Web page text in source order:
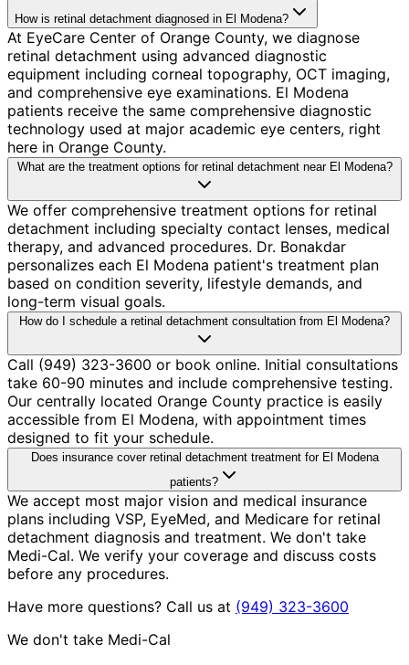
How is retinal detachment diagnosed in El Modena?
At EyeCare Center of Orange County, we diagnose
retinal detachment using advanced diagnostic
equipment including corneal topography, OCT imaging,
and comprehensive eye examinations. El Modena
patients receive the same comprehensive diagnostic
technology used at major academic eye centers, right
here in Orange County.
What are the treatment options for retinal detachment near El Modena?
We offer comprehensive treatment options for retinal
detachment including specialty contact lenses, medical
therapy, and advanced procedures. Dr. Bonakdar
personalizes each El Modena patient's treatment plan
based on condition severity, lifestyle demands, and
long-term visual goals.
How do I schedule a retinal detachment consultation from El Modena?
Call (949) 323-3600 or book online. Initial consultations
take 60-90 minutes and include comprehensive testing.
Our centrally located Orange County practice is easily
accessible from El Modena, with appointment times
designed to fit your schedule.
Does insurance cover retinal detachment treatment for El Modena
patients?
We accept most major vision and medical insurance
plans including VSP, EyeMed, and Medicare for retinal
detachment diagnosis and treatment. We don't take
Medi-Cal. We verify your coverage and discuss costs
before any procedures.
Have more questions? Call us at (949) 323-3600
We don't take Medi-Cal